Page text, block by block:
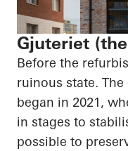
Gjuteriet
Before the
ruinous state.
began in 2021,
in stages to
possible to